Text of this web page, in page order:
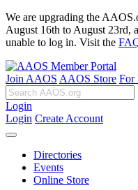
We are upgrading the
August 16th to August 23rd,
unable to log in. Visit the
Join AAOS AAOS Store For
Login
Login Create Account
Directories
Events
Online Store